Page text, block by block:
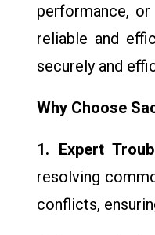
performance,
reliable and
securely and
Why Choose
1. Expert
resolving
conflicts,